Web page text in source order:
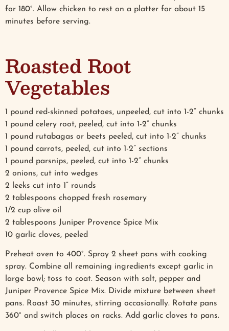
for 180°. Allow chicken to rest on a platter for about 15
minutes before serving.
Roasted Root
Vegetables
1 pound red-skinned potatoes, unpeeled, cut into 1-2” chunks
1 pound celery root, peeled, cut into 1-2” chunks
1 pound rutabagas or beets peeled, cut into 1-2” chunks
1 pound carrots, peeled, cut into 1-2” sections
1 pound parsnips, peeled, cut into 1-2” chunks
2 onions, cut into wedges
2 leeks cut into 1” rounds
2 tablespoons chopped fresh rosemary
1/2 cup olive oil
2 tablespoons Juniper Provence Spice Mix
10 garlic cloves, peeled
Preheat oven to 400°. Spray 2 sheet pans with cooking
spray. Combine all remaining ingredients except garlic in
large bowl; toss to coat. Season with salt, pepper and
Juniper Provence Spice Mix. Divide mixture between sheet
pans. Roast 30 minutes, stirring occasionally. Rotate pans
360° and switch places on racks. Add garlic cloves to pans.